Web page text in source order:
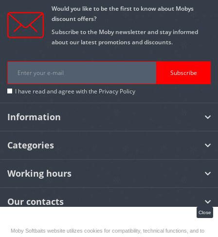
Moby Softbaits website utilizes cookies for compatibility, technical functions, and to
Close
Would you like to be the first to know about Mobys
discount offers?
Subscribe to the Moby newsletter and stay informed
about our latest promotions and discounts.
Subscribe
I have read and agree with the Privacy Policy
Information
Categories
Working hours
Our contacts
MOBY Softbaits© 2026